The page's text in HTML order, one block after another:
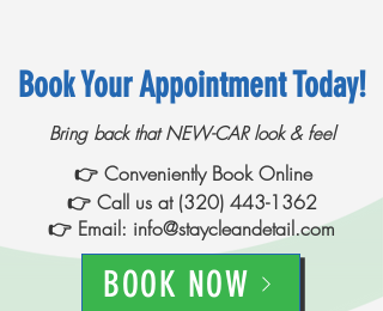
Book Your Appointment Today!
Bring back that NEW-CAR look & feel
👉 Conveniently Book Online
👉 Call us at (320) 443-1362
👉 Email: info@staycleandetail.com
BOOK NOW